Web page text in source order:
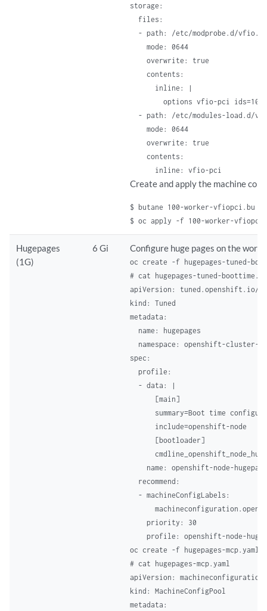
storage:
files:
- path: /etc/modprobe.d/
mode: 0644
overwrite: true
contents:
inline: |
options vfio-pci
- path: /etc/modules-load.d/
mode: 0644
overwrite: true
contents:
inline: vfio-pci
Create and apply the machine
$ butane 100-worker-vfiopci.bu -
$ oc apply -f 100-worker-
Hugepages
(1G)
6 Gi Configure huge pages on the
oc create -f hugepages-tuned-
# cat hugepages-tuned-
apiVersion: tuned.openshift.io/
kind: Tuned
metadata:
  name: hugepages
namespace: openshift-cluster-
spec:
  profile:
  - data: |
      [main]
summary=Boot time
      include=openshift-node
      [bootloader]
name: openshift-node-
  recommend:
  - machineConfigLabels:
    priority: 30
profile: openshift-node-
oc create -f hugepages-mcp.yaml
# cat hugepages-mcp.yaml
apiVersion:
kind: MachineConfigPool
metadata: